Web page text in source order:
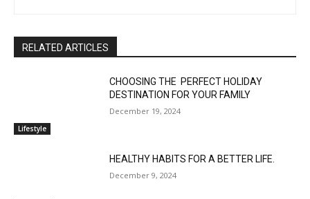
RELATED ARTICLES
Lifestyle
CHOOSING THE PERFECT HOLIDAY
DESTINATION FOR YOUR FAMILY
December 19, 2024
HEALTHY HABITS FOR A BETTER LIFE.
December 9, 2024